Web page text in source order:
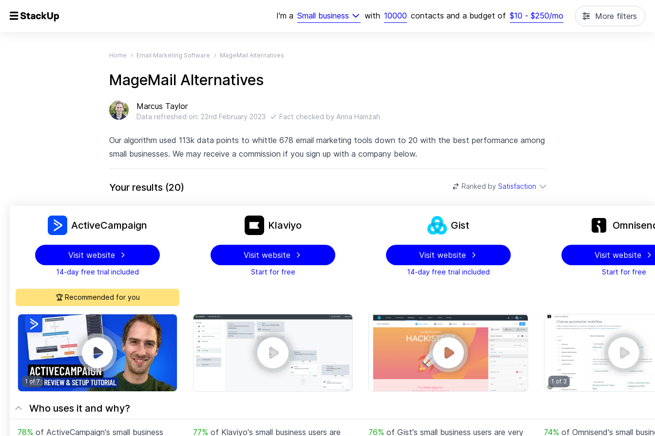
I'm a Small business with 10000 contacts and a budget of $10 - $250/mo More filters
Home Email Marketing Software MageMail Alternatives
MageMail Alternatives
Marcus Taylor
Data refreshed on: 22nd February 2023 Fact checked by Anna Hamzah
Our algorithm used 113k data points to whittle 678 email marketing tools down to 20 with the best performance among
small businesses. We may receive a commission if you sign up with a company below.
Your results (20) Ranked by Satisfaction
ActiveCampaign
Visit website
14-day free trial included
Klaviyo
Visit website
Start for free
Gist
Visit website
14-day free trial included
Visit website
Start for free
🏆 Recommended for you
1 of7 1 of 3
Who uses it and why?
78% of ActiveCampaign's small business 77% of Klaviyo's small business users are 76% of Gist's small business users are very 74% of Omnisend's small